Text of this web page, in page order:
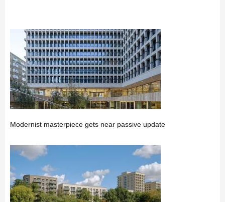
Modernist masterpiece gets near passive update